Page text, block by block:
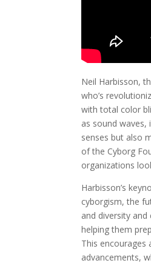
Neil Harbisson,
who’s
with total color
as sound waves,
senses but also
of the Cyborg
organizations
Harbisson’s
cyborgism, the
and diversity
helping them
This encourages
advancements,